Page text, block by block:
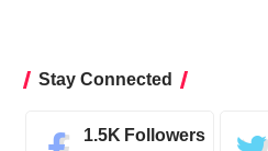
Stay Connected
1.5K Followers